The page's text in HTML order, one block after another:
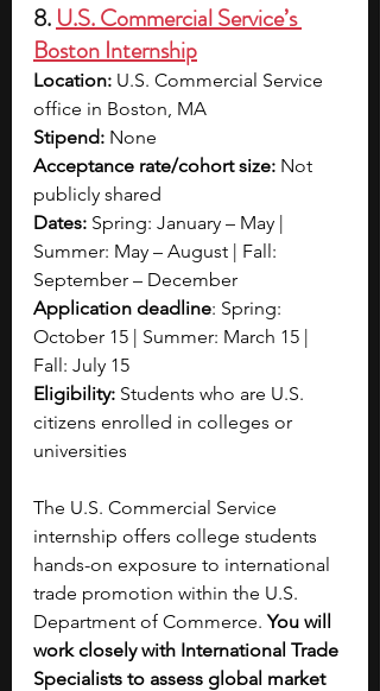
8. U.S. Commercial Service’s
Boston Internship
Location: U.S. Commercial Service
office in Boston, MA
Stipend: None
Acceptance rate/cohort size: Not
publicly shared
Dates: Spring: January – May |
Summer: May – August | Fall:
September – December
Application deadline: Spring:
October 15 | Summer: March 15 |
Fall: July 15
Eligibility: Students who are U.S.
citizens enrolled in colleges or
universities
The U.S. Commercial Service
internship offers college students
hands-on exposure to international
trade promotion within the U.S.
Department of Commerce. You will
work closely with International Trade
Specialists to assess global market